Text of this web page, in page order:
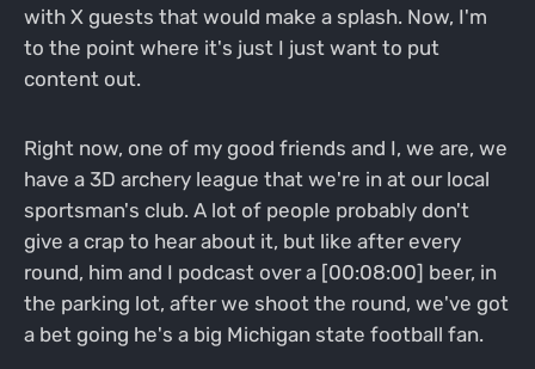
with X guests that would make a splash. Now, I'm
to the point where it's just I just want to put
content out.
Right now, one of my good friends and I, we are, we
have a 3D archery league that we're in at our local
sportsman's club. A lot of people probably don't
give a crap to hear about it, but like after every
round, him and I podcast over a [00:08:00] beer, in
the parking lot, after we shoot the round, we've got
a bet going he's a big Michigan state football fan.